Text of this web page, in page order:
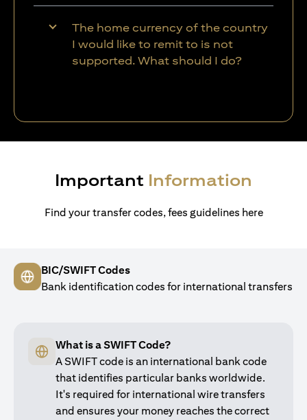
The home currency of the country
I would like to remit to is not
supported. What should I do?
Important Information
Find your transfer codes, fees guidelines here
BIC/SWIFT Codes
Bank identification codes for international transfers
What is a SWIFT Code?
A SWIFT code is an international bank code
that identifies particular banks worldwide.
It's required for international wire transfers
and ensures your money reaches the correct